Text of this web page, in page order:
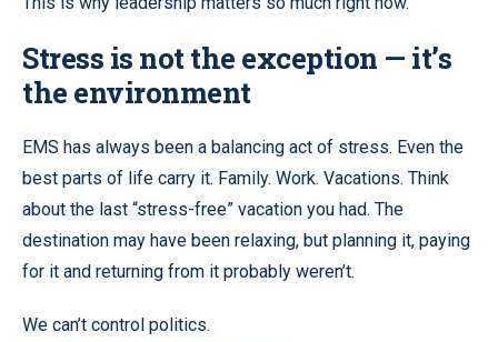
Stress is not the exception — it’s
the environment
EMS has always been a balancing act of stress. Even the
best parts of life carry it. Family. Work. Vacations. Think
about the last “stress-free” vacation you had. The
destination may have been relaxing, but planning it, paying
for it and returning from it probably weren’t.
We can’t control politics.